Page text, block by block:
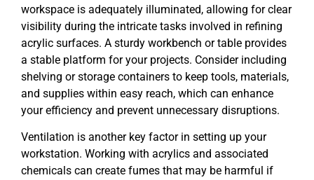
workspace is adequately illuminated, allowing for clear
visibility during the intricate tasks involved in refining
acrylic surfaces. A sturdy workbench or table provides
a stable platform for your projects. Consider including
shelving or storage containers to keep tools, materials,
and supplies within easy reach, which can enhance
your efficiency and prevent unnecessary disruptions.
Ventilation is another key factor in setting up your
workstation. Working with acrylics and associated
chemicals can create fumes that may be harmful if